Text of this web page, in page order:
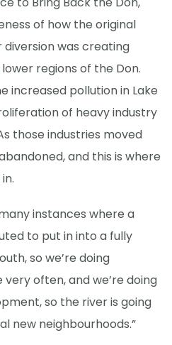
of how the original
was creating
regions of the Don.
increased pollution in Lake
of heavy industry
those industries moved
and this is where
instances where a
to put in into a fully
so we’re doing
very often, and we’re doing
so the river is going
new neighbourhoods.”